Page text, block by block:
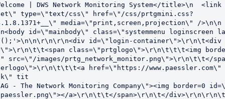
| DWS Network Monitoring System</title>\n  <link
type=\"text/css\" href=\"/css/prtgmini.css?
media=\"print,screen,projection\" /
id=\"mainbody\" class=\"systemmenu loginscreen
id=\"login-container\">\r\n\t<div
class=\"prtglogo\">\r\n\t\t\t<img
src=\"/images/prtg_network_monitor.png\">\r\n\t\t</
href=\"https://www.paessler.com\"
tit
- The Network Monitoring Company\"><img border=0
paessler.png\"></a>\r\n\t\t</span>\r\n\t</